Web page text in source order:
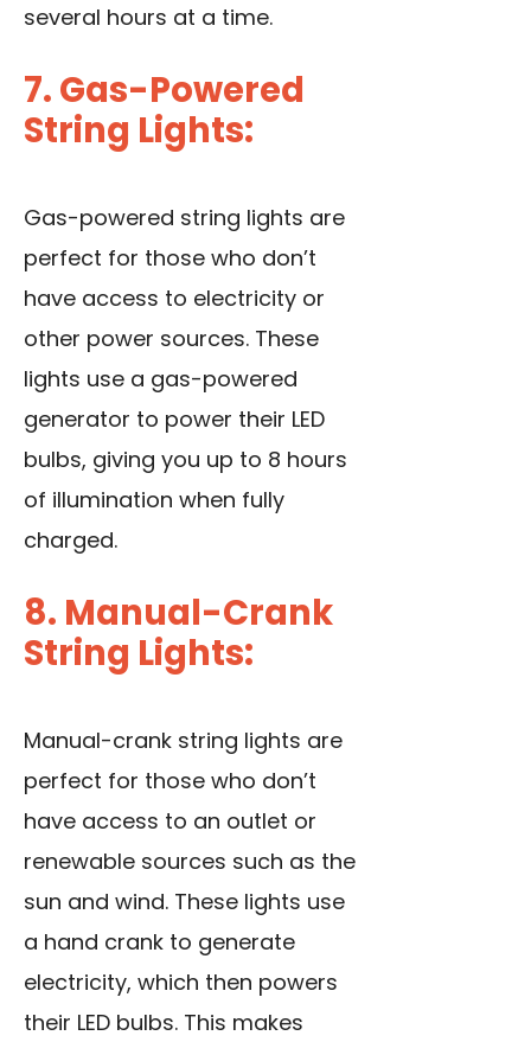
several hours at a time.
7. Gas-Powered
String Lights:
Gas-powered string lights are
perfect for those who don’t
have access to electricity or
other power sources. These
lights use a gas-powered
generator to power their LED
bulbs, giving you up to 8 hours
of illumination when fully
charged.
8. Manual-Crank
String Lights:
Manual-crank string lights are
perfect for those who don’t
have access to an outlet or
renewable sources such as the
sun and wind. These lights use
a hand crank to generate
electricity, which then powers
their LED bulbs. This makes